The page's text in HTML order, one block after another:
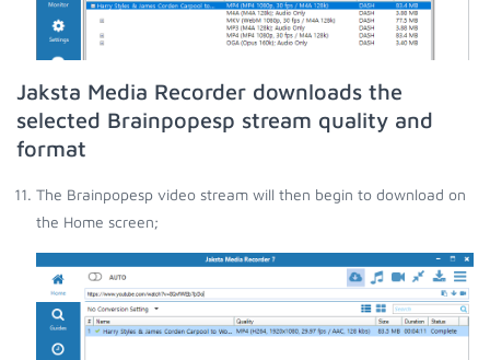
Jaksta Media Recorder downloads the
selected Brainpopesp stream quality and
format
The Brainpopesp video stream will then begin to download on
the Home screen;